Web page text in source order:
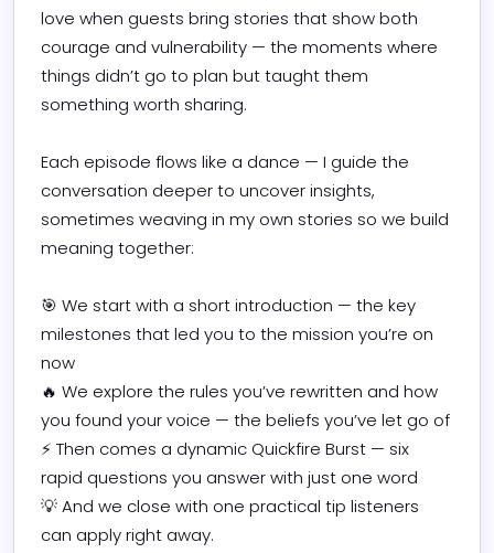
love when guests bring stories that show both
courage and vulnerability — the moments where
things didn’t go to plan but taught them
something worth sharing.
Each episode flows like a dance — I guide the
conversation deeper to uncover insights,
sometimes weaving in my own stories so we build
meaning together:
🎯 We start with a short introduction — the key
milestones that led you to the mission you’re on
now
🔥 We explore the rules you’ve rewritten and how
you found your voice — the beliefs you’ve let go of
⚡ Then comes a dynamic Quickfire Burst — six
rapid questions you answer with just one word
💡 And we close with one practical tip listeners
can apply right away.